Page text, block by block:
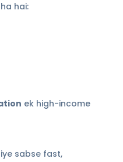
hai:
ek high-income
sabse fast,